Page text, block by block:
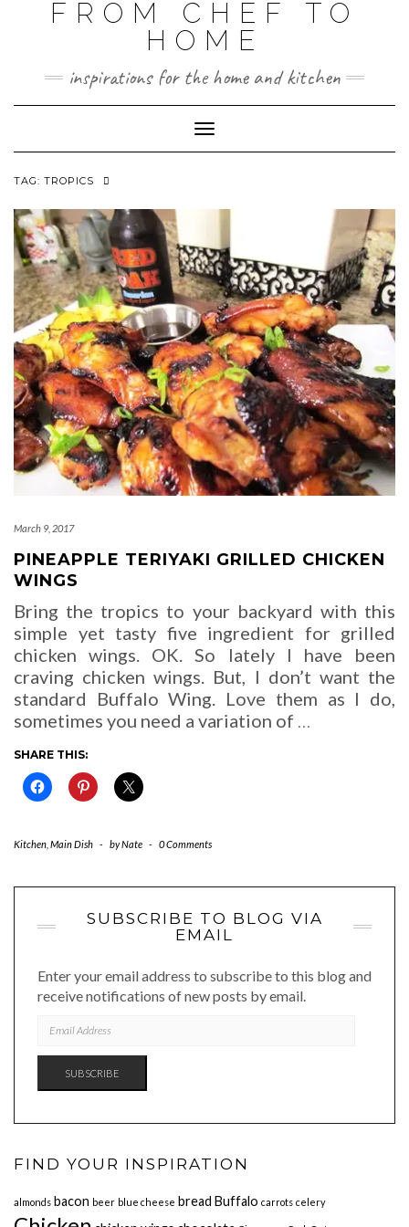
FROM CHEF TO
HOME
inspirations for the home and kitchen
Toggle
Navigation
TAG: TROPICS
March 9, 2017
PINEAPPLE TERIYAKI GRILLED CHICKEN
WINGS
Bring the tropics to your backyard with this
simple yet tasty five ingredient for grilled
chicken wings. OK. So lately I have been
craving chicken wings. But, I don’t want the
standard Buffalo Wing. Love them as I do,
sometimes you need a variation of
SHARE THIS:
Kitchen Main Dish - byNate - 0 Comments
SUBSCRIBE TO BLOG VIA
EMAIL
Enter your email address to subscribe to this blog and
receive notifications of new posts by email.
ADDRESS
SUBSCRIBE
FIND YOUR INSPIRATION
almonds bacon beer blue cheese bread Buffalo carrots celery